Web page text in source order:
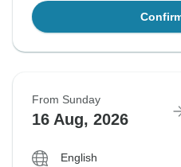
From Sunday
16 Aug, 2026
English